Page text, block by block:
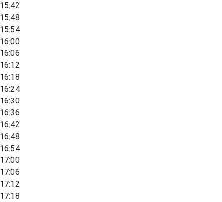
15:42
15:48
15:54
16:00
16:06
16:12
16:18
16:24
16:30
16:36
16:42
16:48
16:54
17:00
17:06
17:12
17:18